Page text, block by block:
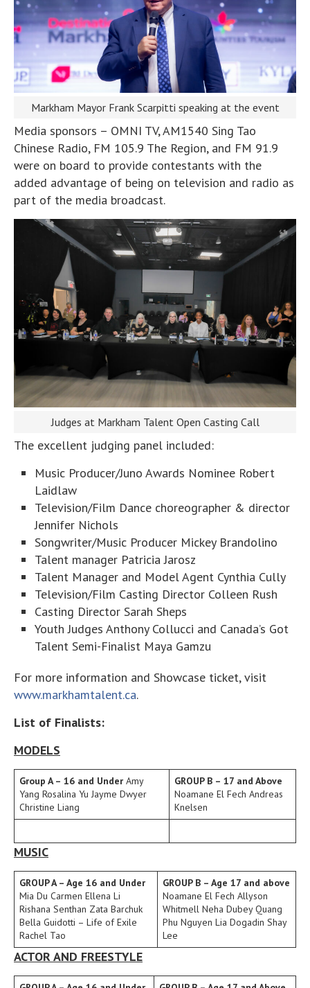
Markham Mayor Frank Scarpitti speaking at the event
Media sponsors – OMNI TV, AM1540 Sing Tao
Chinese Radio, FM 105.9 The Region, and FM 91.9
were on board to provide contestants with the
added advantage of being on television and radio as
part of the media broadcast.
Judges at Markham Talent Open Casting Call
The excellent judging panel included:
Music Producer/Juno Awards Nominee Robert
Laidlaw
Television/Film Dance choreographer & director
Jennifer Nichols
Songwriter/Music Producer Mickey Brandolino
Talent manager Patricia Jarosz
Talent Manager and Model Agent Cynthia Cully
Television/Film Casting Director Colleen Rush
Casting Director Sarah Sheps
Youth Judges Anthony Collucci and Canada’s Got
Talent Semi-Finalist Maya Gamzu
For more information and Showcase ticket, visit
www.markhamtalent.ca.
List of Finalists:
MODELS
Group A – 16 and Under Amy
Yang Rosalina Yu Jayme Dwyer
Christine Liang
GROUP B – 17 and Above
Noamane El Fech Andreas
Knelsen
MUSIC
GROUP A – Age 16 and Under
Mia Du Carmen Ellena Li
Rishana Senthan Zata Barchuk
Bella Guidotti – Life of Exile
Rachel Tao
GROUP B – Age 17 and above
Noamane El Fech Allyson
Whitmell Neha Dubey Quang
Phu Nguyen Lia Dogadin Shay
Lee
ACTOR AND FREESTYLE